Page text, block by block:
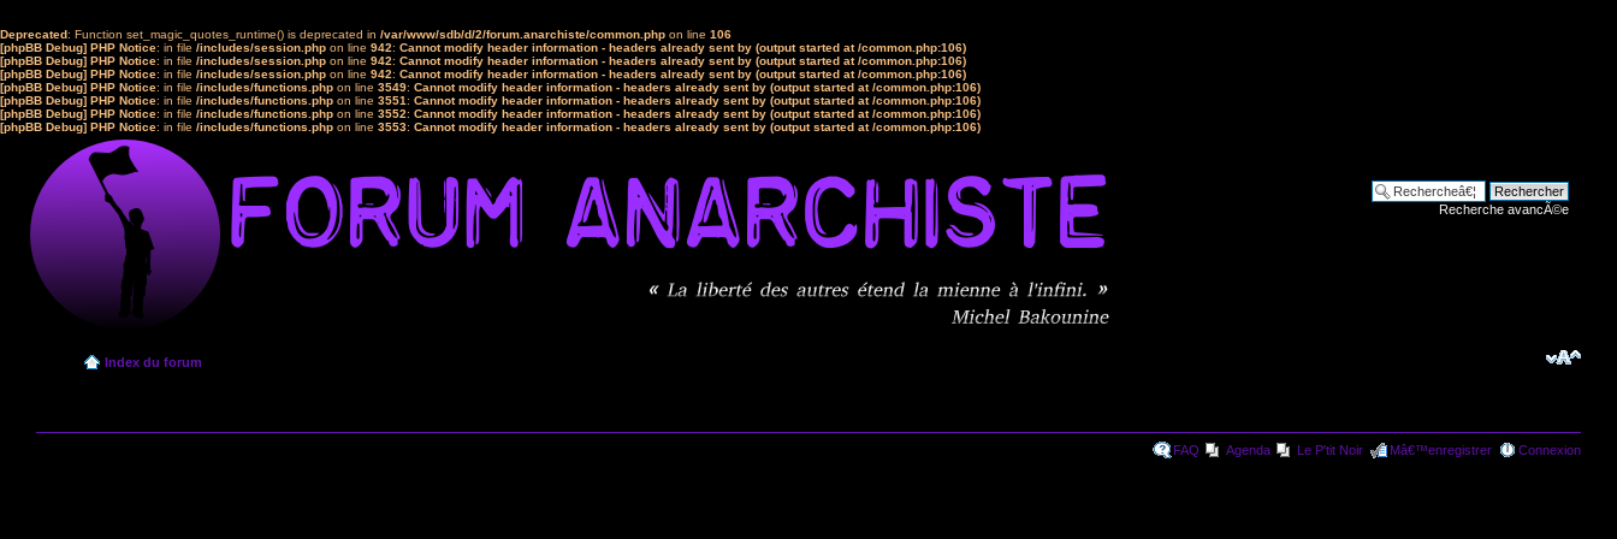
Deprecated: Function set_magic_quotes_runtime() is deprecated in /var/www/sdb/d/2/forum.anarchiste/common.php on line 106
[phpBB Debug] PHP Notice: in file /includes/session.php on line 942: Cannot modify header information - headers already sent by (output started at /common.php:106)
[phpBB Debug] PHP Notice: in file /includes/session.php on line 942: Cannot modify header information - headers already sent by (output started at /common.php:106)
[phpBB Debug] PHP Notice: in file /includes/session.php on line 942: Cannot modify header information - headers already sent by (output started at /common.php:106)
[phpBB Debug] PHP Notice: in file /includes/functions.php on line 3549: Cannot modify header information - headers already sent by (output started at /common.php:106)
[phpBB Debug] PHP Notice: in file /includes/functions.php on line 3551: Cannot modify header information - headers already sent by (output started at /common.php:106)
[phpBB Debug] PHP Notice: in file /includes/functions.php on line 3552: Cannot modify header information - headers already sent by (output started at /common.php:106)
[phpBB Debug] PHP Notice: in file /includes/functions.php on line 3553: Cannot modify header information - headers already sent by (output started at /common.php:106)
Recherche avancÃ©e
Index du forum
FAQ Agenda Le P'tit Noir Mâ€™enregistrer Connexion